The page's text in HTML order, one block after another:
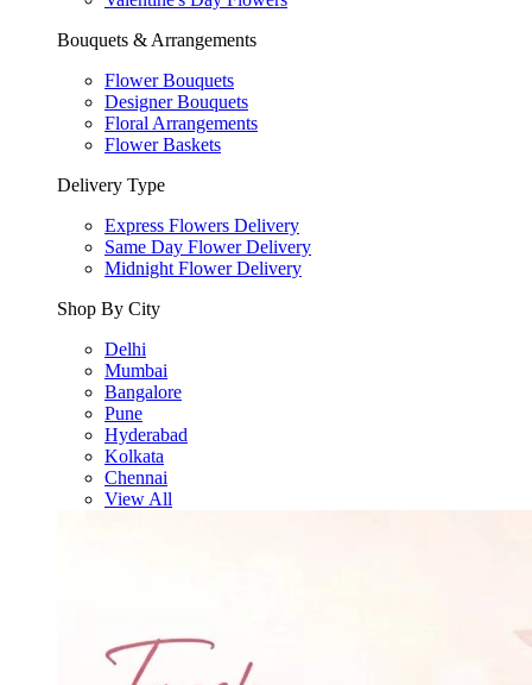
Bouquets & Arrangements
Flower Bouquets
Designer Bouquets
Floral Arrangements
Flower Baskets
Delivery Type
Express Flowers Delivery
Same Day Flower Delivery
Midnight Flower Delivery
Shop By City
Delhi
Mumbai
Bangalore
Pune
Hyderabad
Kolkata
Chennai
View All